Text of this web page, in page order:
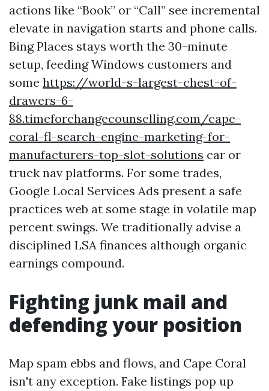
actions like “Book” or “Call” see incremental
elevate in navigation starts and phone calls.
Bing Places stays worth the 30-minute
setup, feeding Windows customers and
some https://world-s-largest-chest-of-
drawers-6-
88.timeforchangecounselling.com/cape-
coral-fl-search-engine-marketing-for-
manufacturers-top-slot-solutions car or
truck nav platforms. For some trades,
Google Local Services Ads present a safe
practices web at some stage in volatile map
percent swings. We traditionally advise a
disciplined LSA finances although organic
earnings compound.
Fighting junk mail and
defending your position
Map spam ebbs and flows, and Cape Coral
isn't any exception. Fake listings pop up